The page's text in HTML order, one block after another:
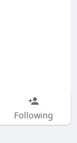
Following